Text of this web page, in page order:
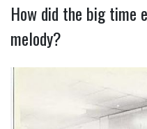
How did the big time
melody?